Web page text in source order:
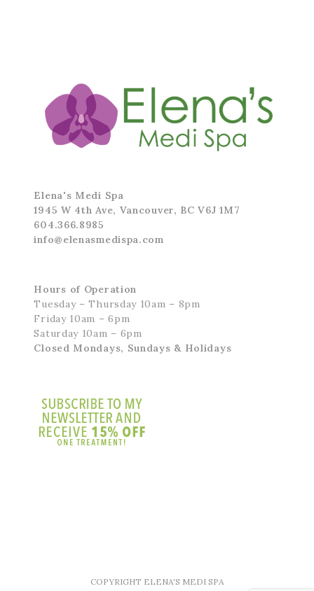
Elena's Medi Spa
1945 W 4th Ave, Vancouver, BC V6J 1M7
604.366.8985
info@elenasmedispa.com
Hours of Operation
Tuesday – Thursday 10am – 8pm
Friday 10am – 6pm
Saturday 10am – 6pm
Closed Mondays, Sundays & Holidays
COPYRIGHT ELENA'S MEDI SPA